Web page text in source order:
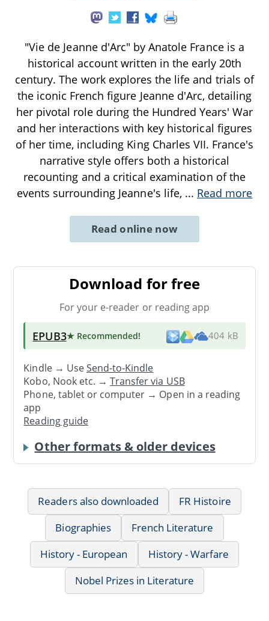
"Vie de Jeanne d'Arc" by Anatole France is a
historical account written in the early 20th
century. The work explores the life and trials of
the iconic French figure Jeanne d'Arc, detailing
her pivotal role during the Hundred Years' War
and her interactions with key historical figures
of her time, including King Charles VII. France's
narrative style offers both a historical
recounting and a critical examination of the
events surrounding Jeanne's life, ... Read more
Read online now
Download for free
For your e-reader or reading app
EPUB3★ Recommended! 404 kB
Kindle → UseSend-to-Kindle
Kobo, Nook etc. →Transfer via USB
Phone, tablet or computer → Open in a reading
app
Reading guide
Other formats & older devices
Readers also downloaded
FR Histoire
Biographies
French Literature
History - European
History - Warfare
Nobel Prizes in Literature